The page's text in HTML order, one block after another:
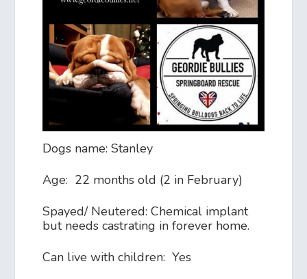
Dogs name: Stanley
Age: 22 months old (2 in February)
Spayed/ Neutered: Chemical implant
but needs castrating in forever home.
Can live with children: Yes